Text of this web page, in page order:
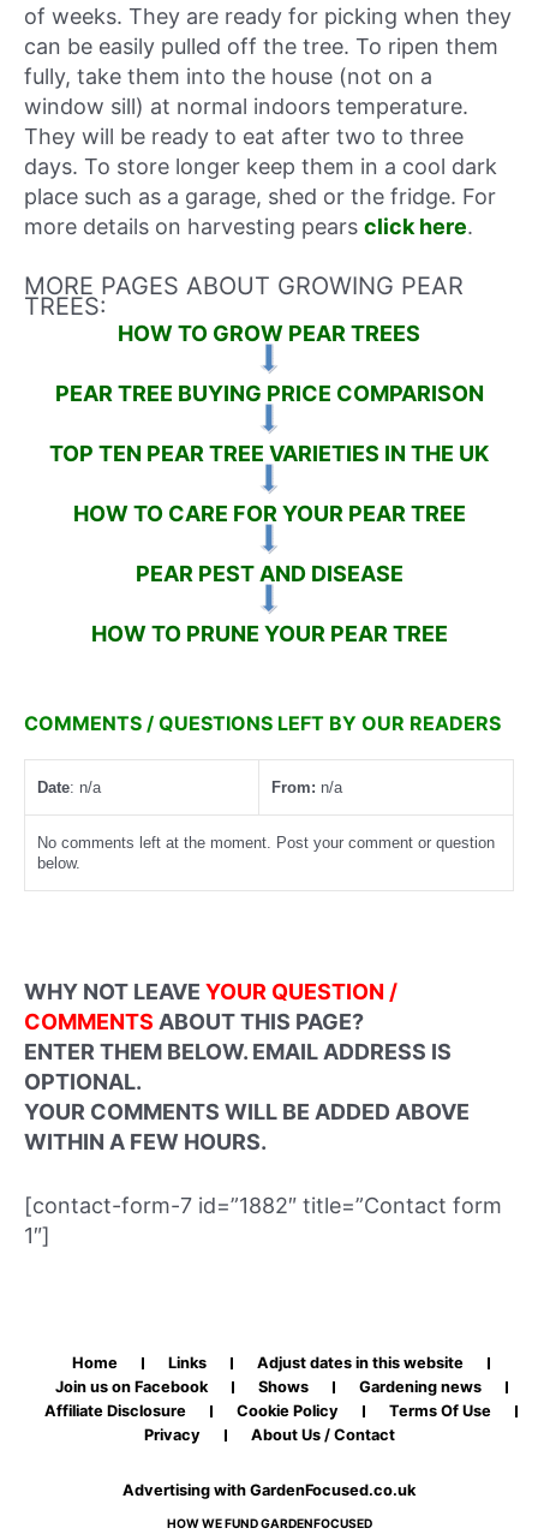
of weeks. They are ready for picking when they
can be easily pulled off the tree. To ripen them
fully, take them into the house (not on a
window sill) at normal indoors temperature.
They will be ready to eat after two to three
days. To store longer keep them in a cool dark
place such as a garage, shed or the fridge. For
more details on harvesting pears click here.
MORE PAGES ABOUT GROWING PEAR
TREES:
HOW TO GROW PEAR TREES
PEAR TREE BUYING PRICE COMPARISON
TOP TEN PEAR TREE VARIETIES IN THE UK
HOW TO CARE FOR YOUR PEAR TREE
PEAR PEST AND DISEASE
HOW TO PRUNE YOUR PEAR TREE
COMMENTS / QUESTIONS LEFT BY OUR READERS
Date: n/a From: n/a
No comments left at the moment. Post your comment or question
below.
WHY NOT LEAVE YOUR QUESTION /
COMMENTS ABOUT THIS PAGE?
ENTER THEM BELOW. EMAIL ADDRESS IS
OPTIONAL.
YOUR COMMENTS WILL BE ADDED ABOVE
WITHIN A FEW HOURS.
[contact-form-7 id=”1882″ title=”Contact form
1″]
Home Links
Adjust dates in this website
Join us on Facebook
Shows
Gardening news
Affiliate Disclosure
Cookie Policy
Terms Of Use
Privacy
About Us / Contact
Advertising with GardenFocused.co.uk
HOW WE FUND GARDENFOCUSED